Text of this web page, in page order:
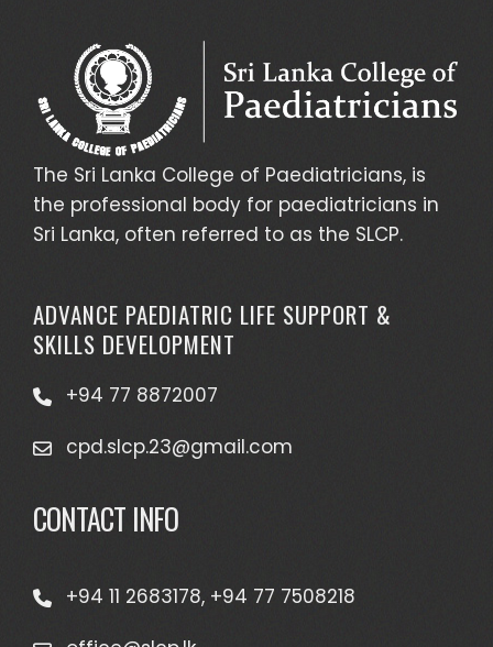
The Sri Lanka College of Paediatricians, is
the professional body for paediatricians in
Sri Lanka, often referred to as the SLCP.
ADVANCE PAEDIATRIC LIFE SUPPORT &
SKILLS DEVELOPMENT
+94 77 8872007
cpd.slcp.23@gmail.com
CONTACT INFO
+94 11 2683178, +94 77 7508218